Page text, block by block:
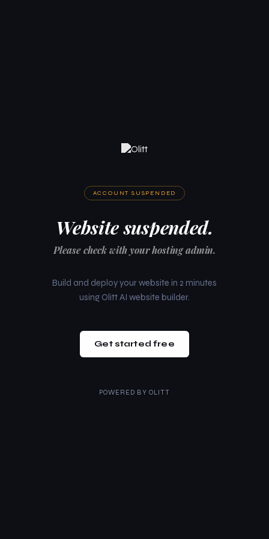
ACCOUNT SUSPENDED
Website suspended.
Please check with your hosting admin.
Build and deploy your website in 2 minutes
using Olitt AI website builder.
Get started free
POWERED BY OLITT